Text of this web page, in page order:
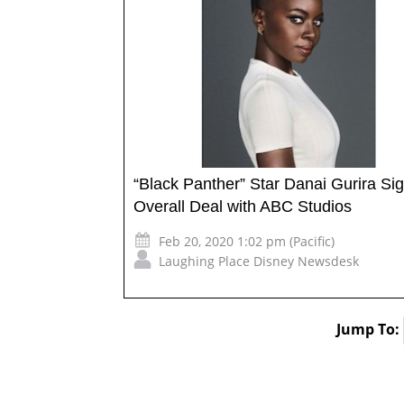
“Black Panther” Star Danai Gurira
Overall Deal with ABC Studios
Feb 20, 2020 1:02 pm (Pacific)
Laughing Place Disney Newsdesk
Jump To: